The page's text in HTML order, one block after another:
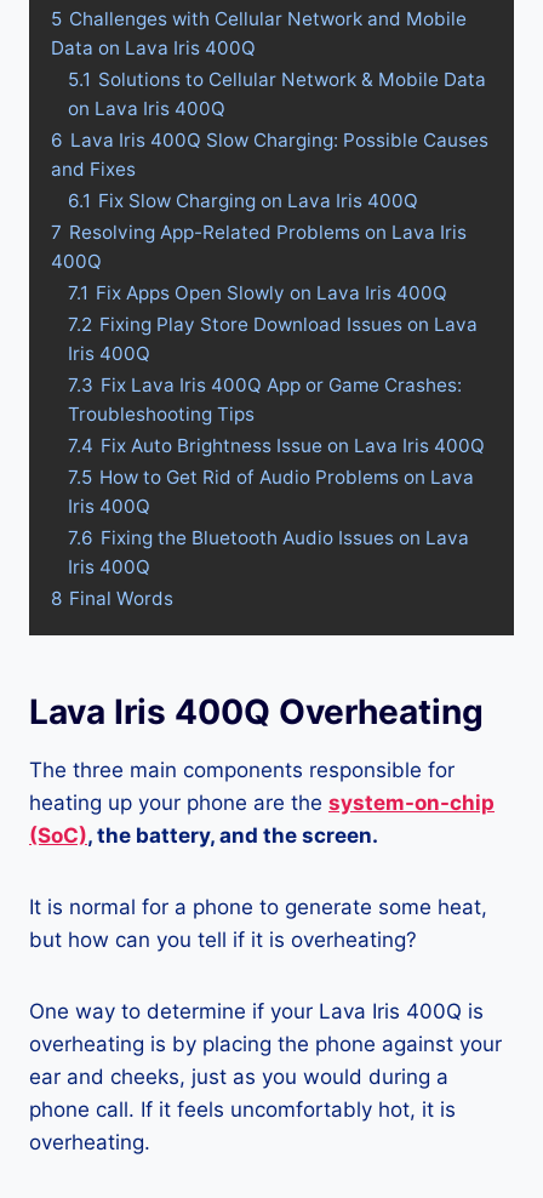
5 Challenges with Cellular Network and Mobile
Data on Lava Iris 400Q
5.1 Solutions to Cellular Network & Mobile Data
on Lava Iris 400Q
6 Lava Iris 400Q Slow Charging: Possible Causes
and Fixes
6.1 Fix Slow Charging on Lava Iris 400Q
7 Resolving App-Related Problems on Lava Iris
400Q
7.1 Fix Apps Open Slowly on Lava Iris 400Q
7.2 Fixing Play Store Download Issues on Lava
Iris 400Q
7.3 Fix Lava Iris 400Q App or Game Crashes:
Troubleshooting Tips
7.4 Fix Auto Brightness Issue on Lava Iris 400Q
7.5 How to Get Rid of Audio Problems on Lava
Iris 400Q
7.6 Fixing the Bluetooth Audio Issues on Lava
Iris 400Q
8 Final Words
Lava Iris 400Q Overheating
The three main components responsible for
heating up your phone are the system-on-chip
(SoC), the battery, and the screen.
It is normal for a phone to generate some heat,
but how can you tell if it is overheating?
One way to determine if your Lava Iris 400Q is
overheating is by placing the phone against your
ear and cheeks, just as you would during a
phone call. If it feels uncomfortably hot, it is
overheating.